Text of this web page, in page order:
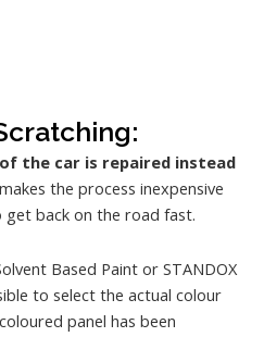
the car is repaired instead
the process inexpensive
back on the road fast.
Based Paint or STANDOX
to select the actual colour
panel has been